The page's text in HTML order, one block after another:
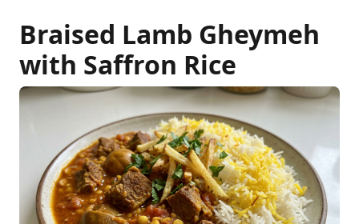
Braised Lamb Gheymeh
with Saffron Rice